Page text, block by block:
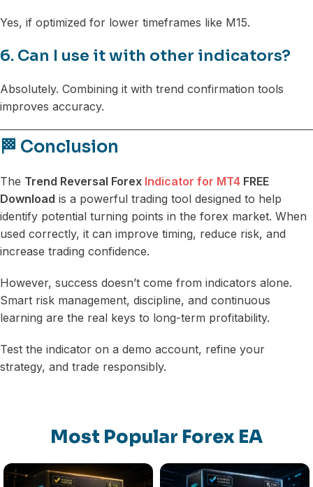
Yes, if optimized for lower timeframes like M15.
6. Can I use it with other indicators?
Absolutely. Combining it with trend confirmation tools
improves accuracy.
🏁 Conclusion
The Trend Reversal Forex Indicator for MT4 FREE
Download is a powerful trading tool designed to help
identify potential turning points in the forex market. When
used correctly, it can improve timing, reduce risk, and
increase trading confidence.
However, success doesn’t come from indicators alone.
Smart risk management, discipline, and continuous
learning are the real keys to long-term profitability.
Test the indicator on a demo account, refine your
strategy, and trade responsibly.
Most Popular Forex EA